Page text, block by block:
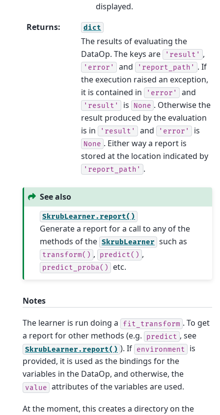
displayed.
Returns: dict
The results of evaluating the
DataOp. The keys are
'result' ,
'error' and 'report_path' . If
the execution raised an exception,
it is contained in
'error' and
'result' is None . Otherwise the
result produced by the evaluation
is in
'result' and 'error' is
None . Either way a report is
stored at the location indicated by
'report_path' .
See also
SkrubLearner.report()
Generate a report for a call to any of the
methods of the SkrubLearner such as
transform() , predict() ,
predict_proba() etc.
Notes
The learner is run doing a fit_transform . To get
a report for other methods (e.g.
predict , see
SkrubLearner.report() ). If environment
is
provided, it is used as the bindings for the
variables in the DataOp, and otherwise, the
value attributes of the variables are used.
At the moment, this creates a directory on the